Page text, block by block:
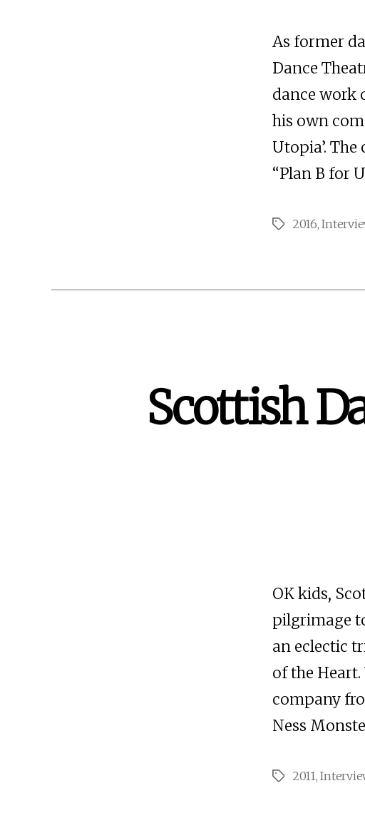
As former
Dance
dance work
his own
Utopia’.
“Plan B for
Tags2016,
Scottish
OK kids,
pilgrimage
an eclectic
of the
company
Ness
Tags2011,